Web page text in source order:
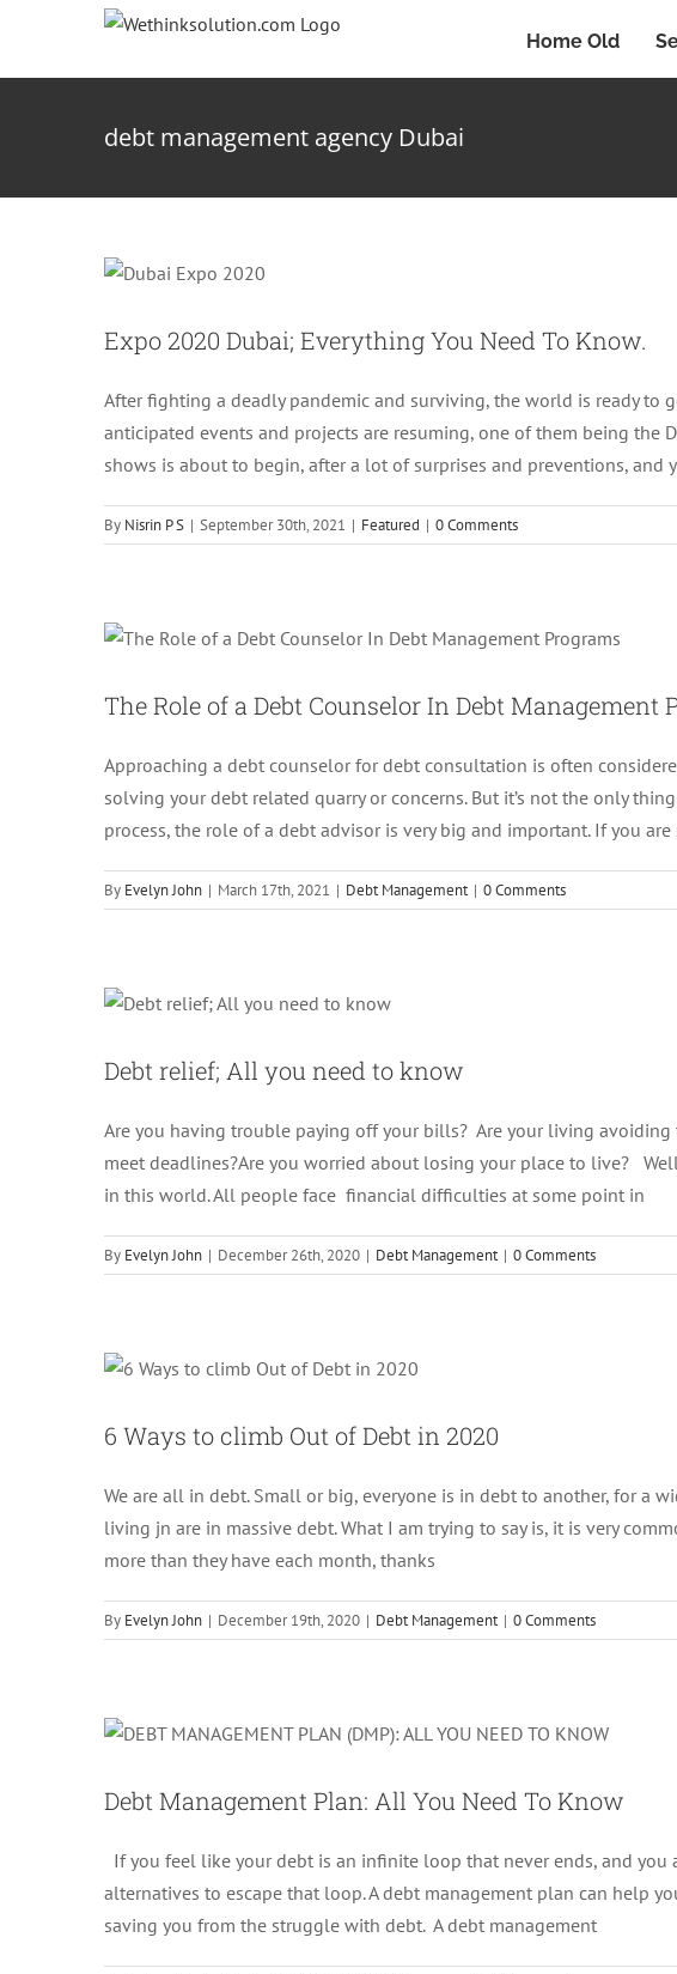
content
Home Old
debt management agency Dubai
Expo 2020 Dubai; Everything You Need To Know.
After fighting a deadly pandemic and surviving, the world is ready to
anticipated events and projects are resuming, one of them being the
shows is about to begin, after a lot of surprises and preventions, and
By Nisrin P S | September 30th, 2021 | Featured | 0 Comments
Debt Management
The Role of a Debt Counselor In Debt Management
Approaching a debt counselor for debt consultation is often
solving your debt related quarry or concerns. But it’s not the only
process, the role of a debt advisor is very big and important. If you
By Evelyn John | March 17th, 2021 | Debt Management | 0 Comments
Debt relief; All you need to know
Are you having trouble paying off your bills? Are your living
meet deadlines?Are you worried about losing your place to live?
in this world. All people face financial difficulties at some point in
By Evelyn John | December 26th, 2020 | Debt Management | 0 Comments
6 Ways to climb Out of Debt in 2020
We are all in debt. Small or big, everyone is in debt to another, for a
living jn are in massive debt. What I am trying to say is, it is very
more than they have each month, thanks
By Evelyn John | December 19th, 2020 | Debt Management | 0 Comments
Debt Management Plan: All You Need To Know
If you feel like your debt is an infinite loop that never ends, and
alternatives to escape that loop. A debt management plan can help
saving you from the struggle with debt. A debt management